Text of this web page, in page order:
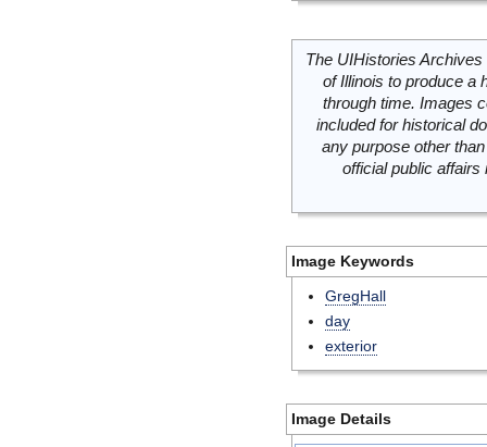
The UIHistories
of Illinois to produce a
through time. Images
included for historical
any purpose other
official public
Image Keywords
GregHall
day
exterior
Image Details